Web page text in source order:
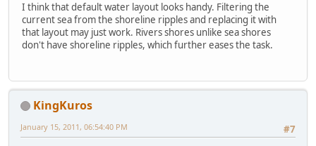
I think that default water layout looks handy. Filtering the
current sea from the shoreline ripples and replacing it with
that layout may just work. Rivers shores unlike sea shores
don't have shoreline ripples, which further eases the task.
KingKuros
#7
January 15, 2011, 06:54:40 PM